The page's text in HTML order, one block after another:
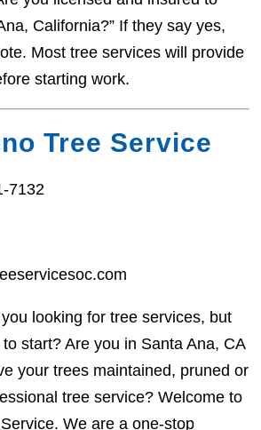
California?” If they say yes,
Most tree services will provide
starting work.
Tree Service
7132
looking for tree services, but
to start? Are you in Santa Ana, CA
your trees maintained, pruned or
tree service? Welcome to
We are a one-stop